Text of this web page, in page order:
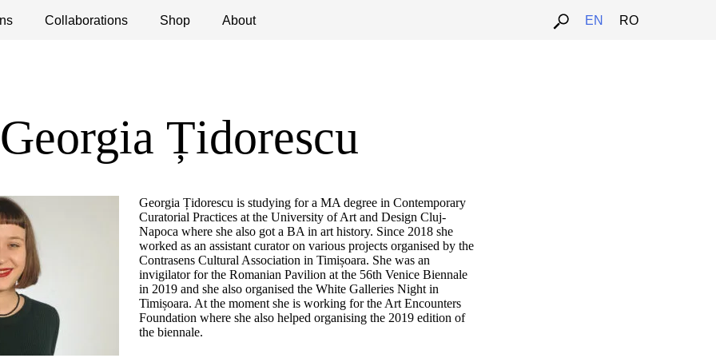
Collaborations Shop About EN RO
Debates Open Calls
Georgia Țidorescu
Georgia Țidorescu is studying for a MA degree in Contemporary
Curatorial Practices at the University of Art and Design Cluj-
Napoca where she also got a BA in art history. Since 2018 she
worked as an assistant curator on various projects organised by the
Contrasens Cultural Association in Timișoara. She was an
invigilator for the Romanian Pavilion at the 56th Venice Biennale
in 2019 and she also organised the White Galleries Night in
Timișoara. At the moment she is working for the Art Encounters
Foundation where she also helped organising the 2019 edition of
the biennale.